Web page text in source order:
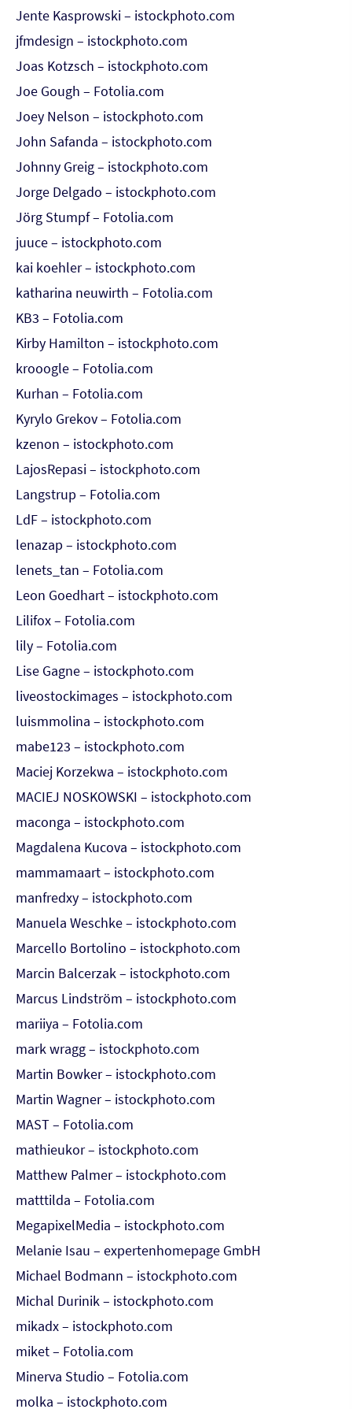
Jente Kasprowski – istockphoto.com
jfmdesign – istockphoto.com
Joas Kotzsch – istockphoto.com
Joe Gough – Fotolia.com
Joey Nelson – istockphoto.com
John Safanda – istockphoto.com
Johnny Greig – istockphoto.com
Jorge Delgado – istockphoto.com
Jörg Stumpf – Fotolia.com
juuce – istockphoto.com
kai koehler – istockphoto.com
katharina neuwirth – Fotolia.com
KB3 – Fotolia.com
Kirby Hamilton – istockphoto.com
krooogle – Fotolia.com
Kurhan – Fotolia.com
Kyrylo Grekov – Fotolia.com
kzenon – istockphoto.com
LajosRepasi – istockphoto.com
Langstrup – Fotolia.com
LdF – istockphoto.com
lenazap – istockphoto.com
lenets_tan – Fotolia.com
Leon Goedhart – istockphoto.com
Lilifox – Fotolia.com
lily – Fotolia.com
Lise Gagne – istockphoto.com
liveostockimages – istockphoto.com
luismmolina – istockphoto.com
mabe123 – istockphoto.com
Maciej Korzekwa – istockphoto.com
MACIEJ NOSKOWSKI – istockphoto.com
maconga – istockphoto.com
Magdalena Kucova – istockphoto.com
mammamaart – istockphoto.com
manfredxy – istockphoto.com
Manuela Weschke – istockphoto.com
Marcello Bortolino – istockphoto.com
Marcin Balcerzak – istockphoto.com
Marcus Lindström – istockphoto.com
mariiya – Fotolia.com
mark wragg – istockphoto.com
Martin Bowker – istockphoto.com
Martin Wagner – istockphoto.com
MAST – Fotolia.com
mathieukor – istockphoto.com
Matthew Palmer – istockphoto.com
matttilda – Fotolia.com
MegapixelMedia – istockphoto.com
Melanie Isau – expertenhomepage GmbH
Michael Bodmann – istockphoto.com
Michal Durinik – istockphoto.com
mikadx – istockphoto.com
miket – Fotolia.com
Minerva Studio – Fotolia.com
molka – istockphoto.com